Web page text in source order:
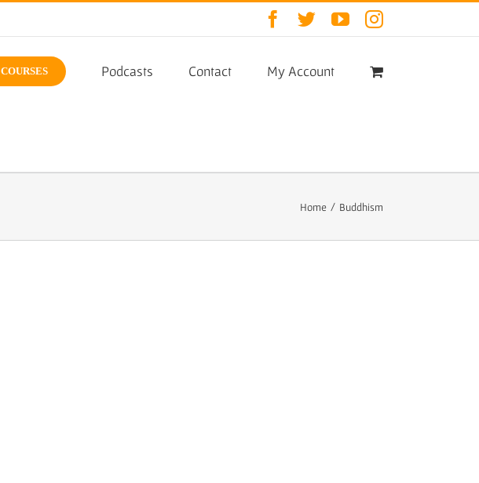
Facebook
TwitterYouTubeInstagram
COURSES Podcasts Contact My Account
Home / Buddhism